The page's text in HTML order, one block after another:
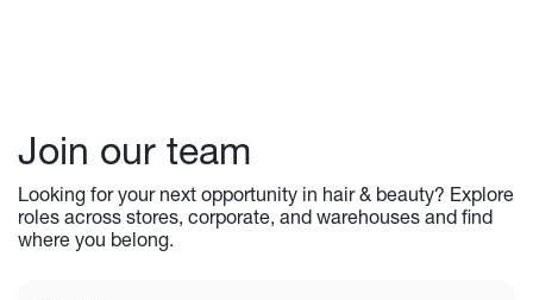
Join our team
Looking for your next opportunity in hair & beauty? Explore
roles across stores, corporate, and warehouses and find
where you belong.